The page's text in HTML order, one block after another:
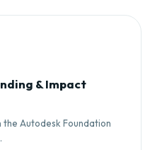
& Impact
Autodesk Foundation